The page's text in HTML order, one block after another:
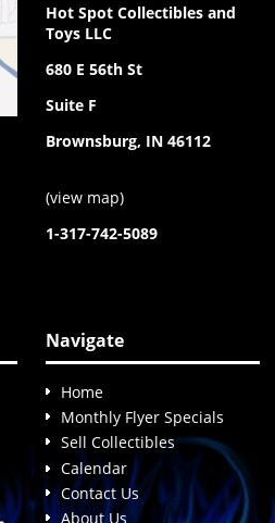
Hot Spot Collectibles and
Toys LLC
680 E 56th St
Suite F
Brownsburg, IN 46112
(view map)
1-317-742-5089
Navigate
Home
Monthly Flyer Specials
Sell Collectibles
Calendar
Contact Us
About Us